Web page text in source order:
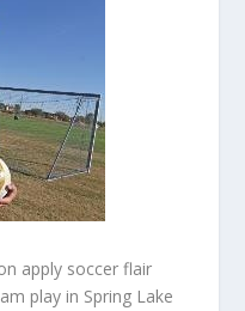
apply soccer flair
play in Spring Lake